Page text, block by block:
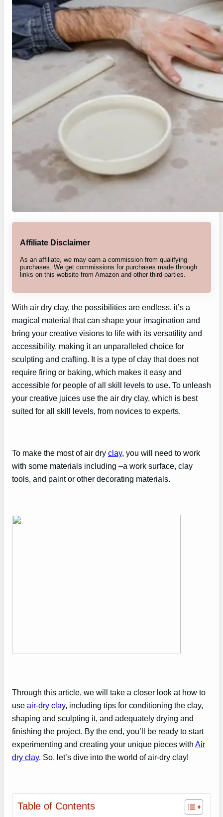
Affiliate Disclaimer
As an affiliate, we may earn a commission from qualifying
purchases. We get commissions for purchases made through
links on this website from Amazon and other third parties.
With air dry clay, the possibilities are endless, it’s a
magical material that can shape your imagination and
bring your creative visions to life with its versatility and
accessibility, making it an unparalleled choice for
sculpting and crafting. It is a type of clay that does not
require firing or baking, which makes it easy and
accessible for people of all skill levels to use. To unleash
your creative juices use the air dry clay, which is best
suited for all skill levels, from novices to experts.
To make the most of air dry clay, you will need to work
with some materials including –a work surface, clay
tools, and paint or other decorating materials.
Through this article, we will take a closer look at how to
use air-dry clay, including tips for conditioning the clay,
shaping and sculpting it, and adequately drying and
finishing the project. By the end, you’ll be ready to start
experimenting and creating your unique pieces with Air
dry clay. So, let’s dive into the world of air-dry clay!
Table of Contents